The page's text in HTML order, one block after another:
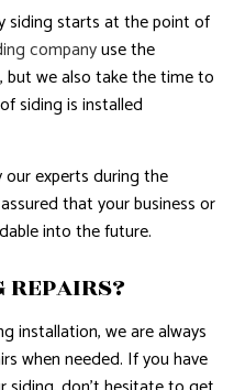
siding starts at the point of
companyuse the
but we also take the time to
siding is installed
experts during the
that your business or
into the future.
installation, we are always
when needed. If you have